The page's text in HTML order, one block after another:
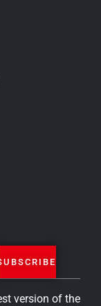
version of the